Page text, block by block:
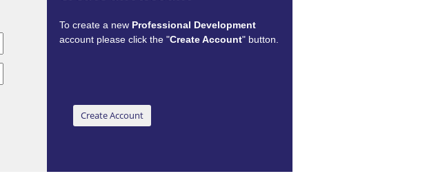
To create a new Professional Development
account please click the "Create Account" button.